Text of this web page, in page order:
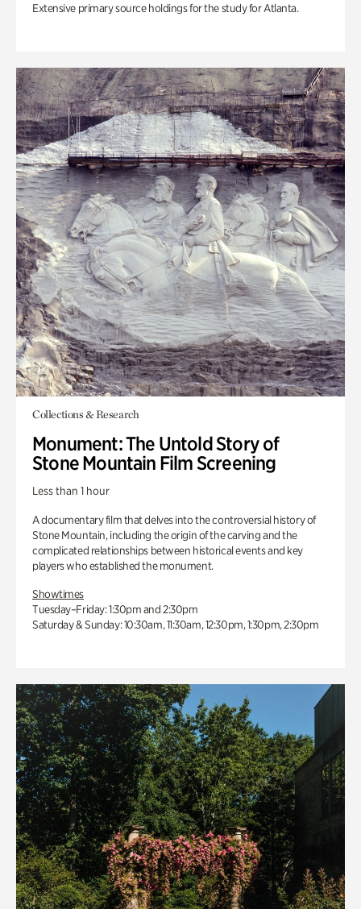
Extensive primary source holdings for the study for Atlanta.
Collections & Research
Monument: The Untold Story of
Stone Mountain Film Screening
Less than 1 hour
A documentary film that delves into the controversial history of
Stone Mountain, including the origin of the carving and the
complicated relationships between historical events and key
players who established the monument.
Showtimes
Tuesday–Friday: 1:30pm and 2:30pm
Saturday & Sunday: 10:30am, 11:30am, 12:30pm, 1:30pm, 2:30pm